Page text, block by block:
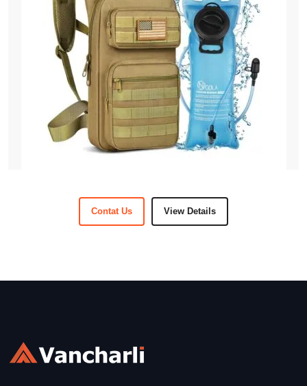
Contat Us View Details